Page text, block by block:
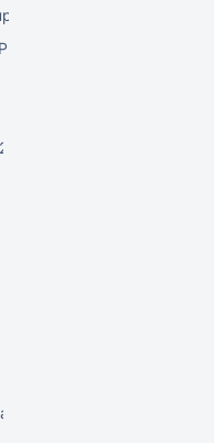
for renewal
contact form